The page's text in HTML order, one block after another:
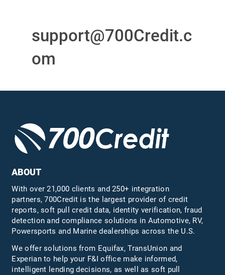
support@700Credit.c
om
ABOUT
With over 21,000 clients and 250+ integration
partners, 700Credit is the largest provider of credit
reports, soft pull credit data, identity verification, fraud
detection and compliance solutions in Automotive, RV,
Powersports and Marine dealerships across the U.S.
We offer solutions from Equifax,TransUnion and
Experian to help your F&I office make informed,
intelligent lending decisions, as well as soft pull